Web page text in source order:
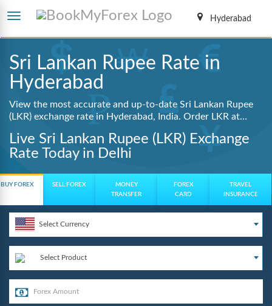
Hyderabad
Sri Lankan Rupee Rate in
Hyderabad
View the most accurate and up-to-date Sri Lankan Rupee
(LKR) exchange rate in Hyderabad, India. Order LKR at
hidden charges, and a fully digital booking process.
Live Sri Lankan Rupee (LKR) Exchange
Rate Today in Delhi
BUY FOREX SELL FOREX
MONEY
TRANSFER
FOREX
CARD
TRAVEL
INSURANCE
Select Currency
Select Product